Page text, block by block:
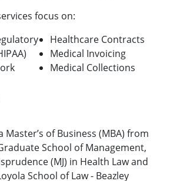
focus on:
Healthcare Contracts
Medical Invoicing
Medical Collections
Master’s of Business (MBA) from
School of Management,
(MJ) in Health Law and
School of Law - Beazley